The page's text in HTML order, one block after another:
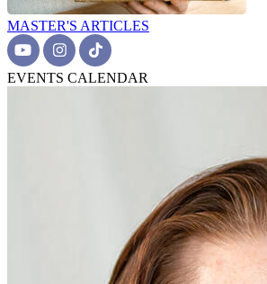
MASTER'S ARTICLES
EVENTS CALENDAR